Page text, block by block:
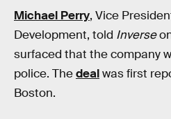
Michael Perry, Vice
Development, told Inverse
surfaced that the company
police. Thedealwas first
Boston.